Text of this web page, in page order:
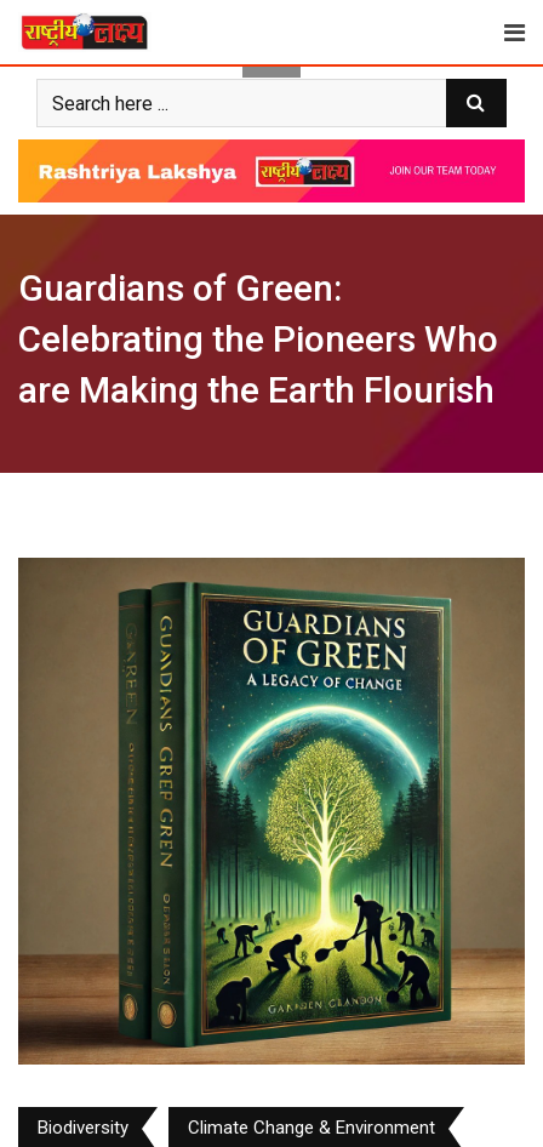
Skip
content
Guardians of Green:
Celebrating the Pioneers Who
are Making the Earth Flourish
Biodiversity Climate Change & Environment